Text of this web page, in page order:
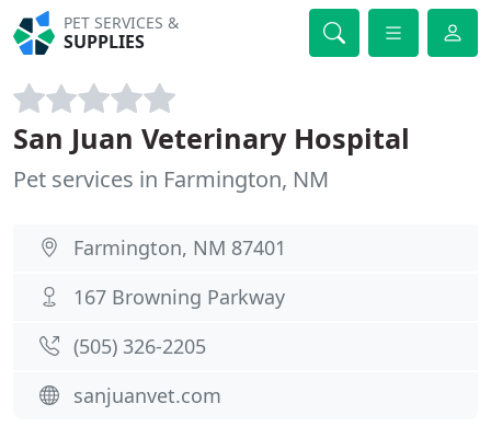
PET SERVICES &
SUPPLIES
San Juan Veterinary Hospital
Pet services in Farmington, NM
Farmington, NM 87401
167 Browning Parkway
(505) 326-2205
sanjuanvet.com